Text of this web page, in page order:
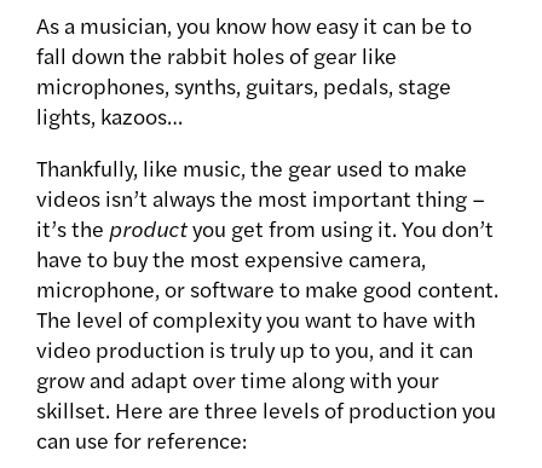
As a musician, you know how easy it can be to
fall down the rabbit holes of gear like
microphones, synths, guitars, pedals, stage
lights, kazoos…
Thankfully, like music, the gear used to make
videos isn’t always the most important thing –
it’s the productyou get from using it. You don’t
have to buy the most expensive camera,
microphone, or software to make good content.
The level of complexity you want to have with
video production is truly up to you, and it can
grow and adapt over time along with your
skillset. Here are three levels of production you
can use for reference: